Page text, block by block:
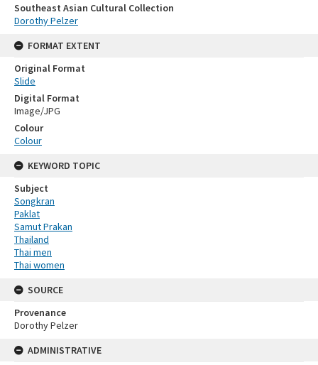
Southeast Asian Cultural Collection
Dorothy Pelzer
FORMAT EXTENT
Original Format
Slide
Digital Format
Image/JPG
Colour
Colour
KEYWORD TOPIC
Subject
Songkran
Paklat
Samut Prakan
Thailand
Thai men
Thai women
SOURCE
Provenance
Dorothy Pelzer
ADMINISTRATIVE